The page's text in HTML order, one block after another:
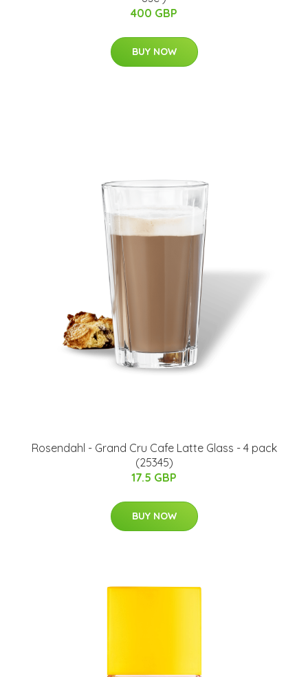
400 GBP
BUY NOW
Rosendahl - Grand Cru Cafe Latte Glass - 4 pack
(25345)
17.5 GBP
BUY NOW